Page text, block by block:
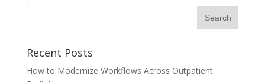
Recent Posts
How to Modernize Workflows Across Outpatient